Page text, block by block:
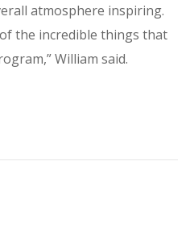
atmosphere inspiring.
the incredible things that
William said.